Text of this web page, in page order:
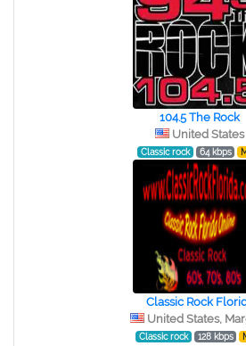
104.5 The Rock
United States
Classic rock 64 kbps
Classic Rock
United States,
Classic rock 128 kbps